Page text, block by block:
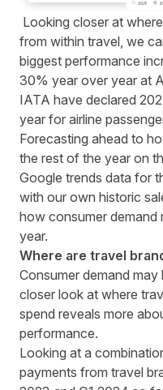
Looking closer at
from within travel, we
biggest performance
30% year over year at
IATA have declared
year for airline
Forecasting ahead to
the rest of the year on
Google trends data for
with our own historic
how consumer
year.
Where are travel
Consumer demand
closer look at where
spend reveals more
performance.
Looking at a
payments from travel